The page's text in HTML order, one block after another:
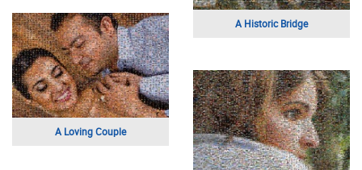
A Loving Couple
A Historic Bridge